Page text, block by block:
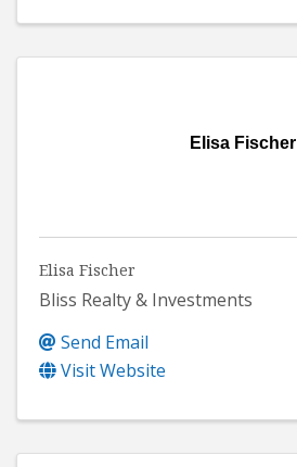
Elisa Fischer
Elisa Fischer
Bliss Realty & Investments
Send Email
Visit Website